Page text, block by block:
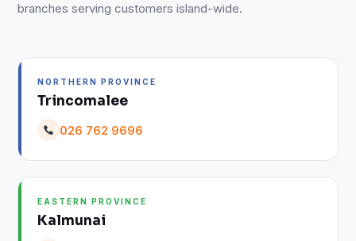
branches serving customers island-wide.
NORTHERN PROVINCE
Trincomalee
026 762 9696
EASTERN PROVINCE
Kalmunai